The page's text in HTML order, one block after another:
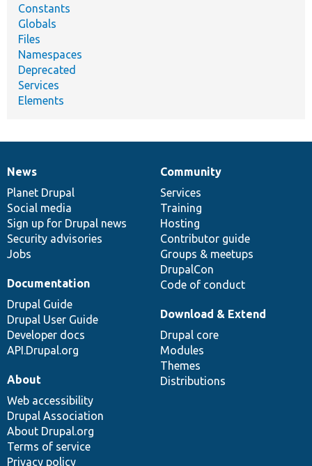
Constants
Globals
Files
Namespaces
Deprecated
Services
Elements
News
items
News
Planet Drupal
Social media
Sign up for Drupal news
Security advisories
Jobs
Our
community
Community
Services
Training
Hosting
Contributor guide
Groups & meetups
DrupalCon
Code of conduct
Documentation
Documentation
Drupal Guide
Drupal User Guide
Developer docs
API.Drupal.org
Drupal
code
base
Download & Extend
Drupal core
Modules
Themes
Distributions
Governance
of
community
About
Web accessibility
Drupal Association
About Drupal.org
Terms of service
Privacy policy